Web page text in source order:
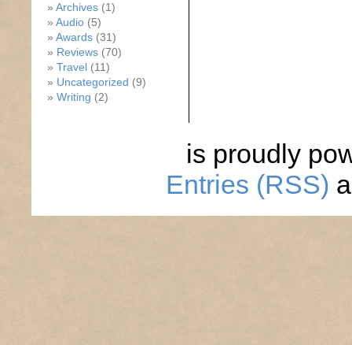
Archives (1)
Audio (5)
Awards (31)
Reviews (70)
Travel (11)
Uncategorized (9)
Writing (2)
is proudly
Entries (RSS)